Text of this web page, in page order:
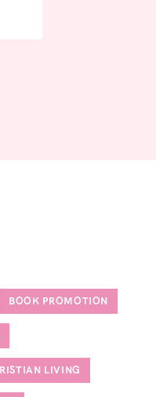
BOOK PROMOTION
LIVING